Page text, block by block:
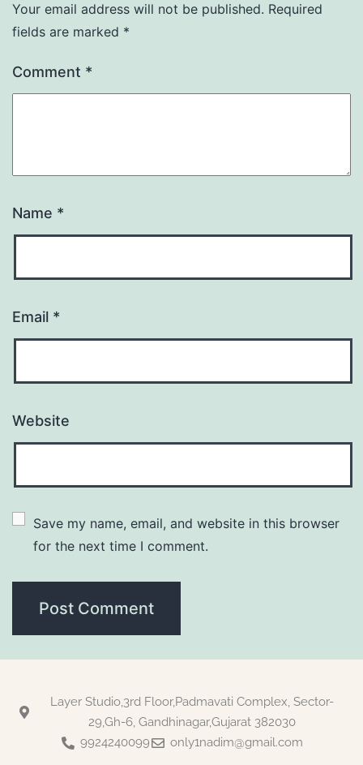
Your email address will not be published. Required
fields are marked *
Comment *
Name *
Email *
Website
Save my name, email, and website in this browser
for the next time I comment.
Layer Studio,3rd Floor,Padmavati Complex, Sector-
29,Gh-6, Gandhinagar,Gujarat 382030
9924240099
only1nadim@gmail.com